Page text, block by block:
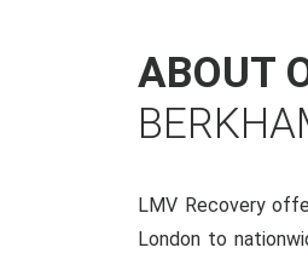
ABOUT
LMV Recovery
London to